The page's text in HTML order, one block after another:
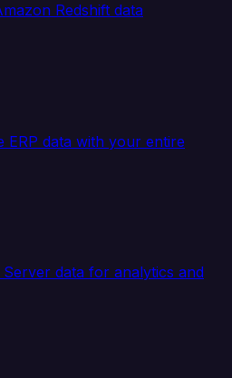
Redshift data
ERP data with your entire
data for analytics and